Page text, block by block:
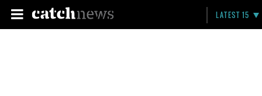
LATEST 15